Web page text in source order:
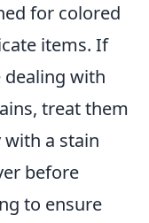
for colored
items. If
dealing with
treat them
with a stain
before
to ensure